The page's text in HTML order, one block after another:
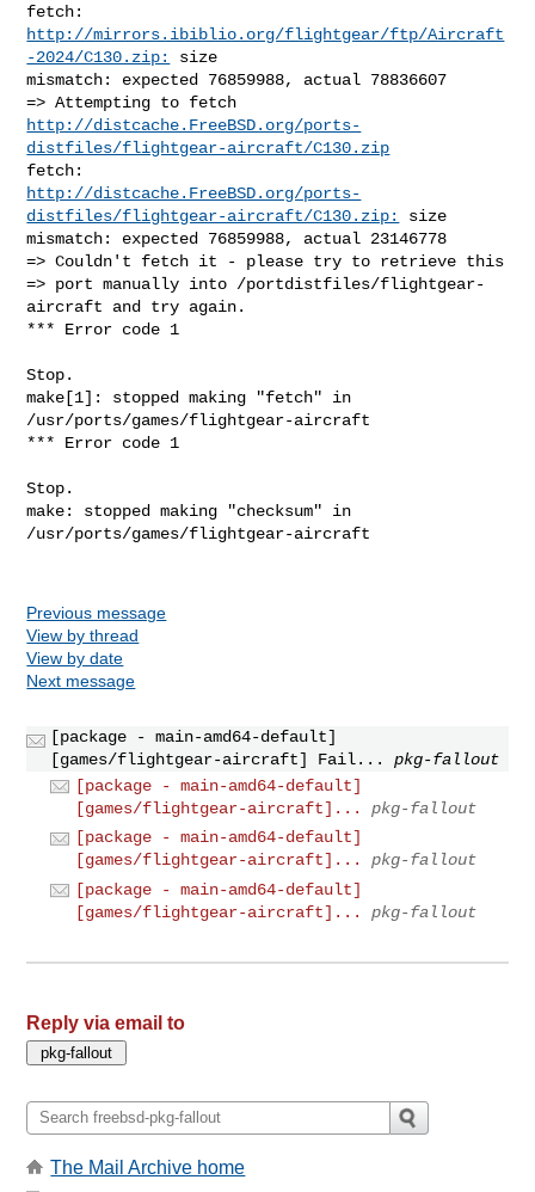
http://mirrors.ibiblio.org/flightgear/ftp/Aircraft
-2024/C130.zip:
size
mismatch: expected 76859988, actual 78836607
http://distcache.FreeBSD.org/ports-
distfiles/flightgear-aircraft/C130.zip
http://distcache.FreeBSD.org/ports-
distfiles/flightgear-aircraft/C130.zip:
size
mismatch: expected 76859988, actual 23146778
=> Couldn't fetch it - please try to retrieve this
=> port manually into /portdistfiles/flightgear-
aircraft and try again.
*** Error code 1
Stop.
make[1]: stopped making "fetch" in
/usr/ports/games/flightgear-aircraft
*** Error code 1
Stop.
make: stopped making "checksum" in
/usr/ports/games/flightgear-aircraft
Previous message
View by thread
View by date
Next message
[package - main-amd64-default]
[games/flightgear-aircraft] Fail...
pkg-fallout
[package - main-amd64-default]
[games/flightgear-aircraft]...
pkg-fallout
[package - main-amd64-default]
[games/flightgear-aircraft]...
pkg-fallout
[package - main-amd64-default]
[games/flightgear-aircraft]...
pkg-fallout
Reply via email to
The Mail Archive home